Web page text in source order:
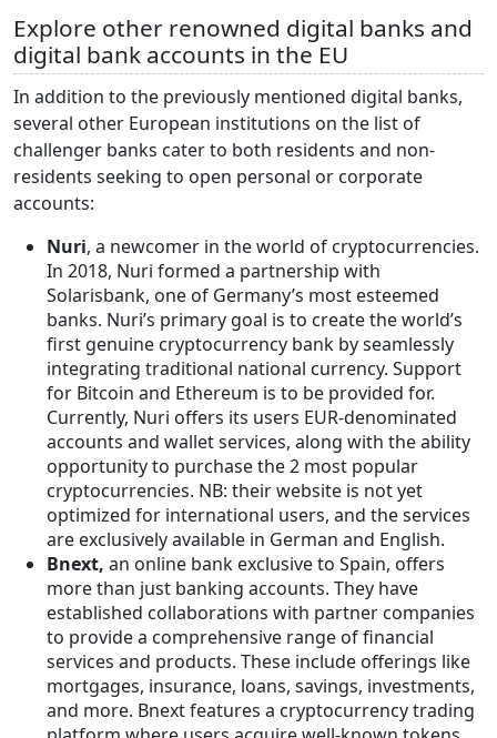
Explore other renowned digital banks and
digital bank accounts in the EU
In addition to the previously mentioned digital banks,
several other European institutions on the list of
challenger banks cater to both residents and non-
residents seeking to open personal or corporate
accounts:
Nuri, a newcomer in the world of cryptocurrencies.
In 2018, Nuri formed a partnership with
Solarisbank, one of Germany’s most esteemed
banks. Nuri’s primary goal is to create the world’s
first genuine cryptocurrency bank by seamlessly
integrating traditional national currency. Support
for Bitcoin and Ethereum is to be provided for.
Currently, Nuri offers its users EUR-denominated
accounts and wallet services, along with the ability
opportunity to purchase the 2 most popular
cryptocurrencies. NB: their website is not yet
optimized for international users, and the services
are exclusively available in German and English.
Bnext, an online bank exclusive to Spain, offers
more than just banking accounts. They have
established collaborations with partner companies
to provide a comprehensive range of financial
services and products. These include offerings like
mortgages, insurance, loans, savings, investments,
and more. Bnext features a cryptocurrency trading